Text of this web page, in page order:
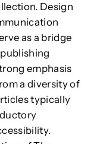
Design
as a bridge
emphasis
a diversity of
typically